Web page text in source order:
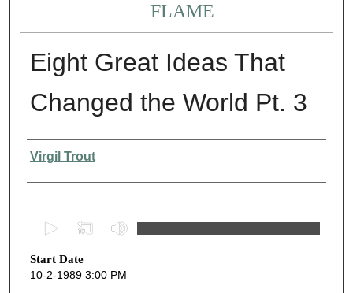
FLAME
Eight Great Ideas That
Changed the World Pt. 3
Presenter Information
Virgil Trout
e
c
Start Date
10-2-1989 3:00 PM